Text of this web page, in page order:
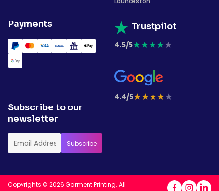
Payments Trustpilot
4.5/5★★★★★
4.4/5★★★★★
Subscribe to our
newsletter
Copyrights © 2026 Garment Printing. All